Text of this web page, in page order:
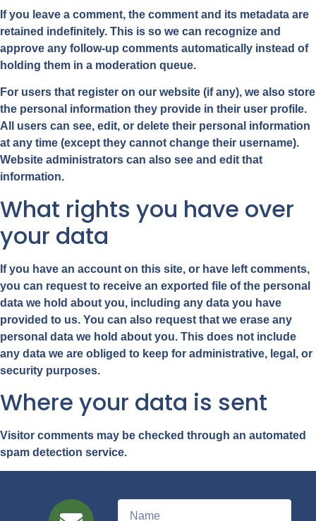
If you leave a comment, the comment and its metadata are
retained indefinitely. This is so we can recognize and
approve any follow-up comments automatically instead of
holding them in a moderation queue.
For users that register on our website (if any), we also store
the personal information they provide in their user profile.
All users can see, edit, or delete their personal information
at any time (except they cannot change their username).
Website administrators can also see and edit that
information.
What rights you have over
your data
If you have an account on this site, or have left comments,
you can request to receive an exported file of the personal
data we hold about you, including any data you have
provided to us. You can also request that we erase any
personal data we hold about you. This does not include
any data we are obliged to keep for administrative, legal, or
security purposes.
Where your data is sent
Visitor comments may be checked through an automated
spam detection service.